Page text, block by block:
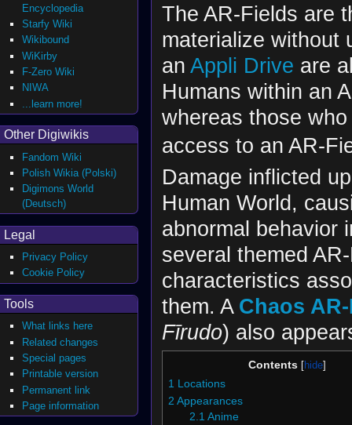
The AR-Fields are
materialize without
an Appli Drive are
Humans within an
whereas those
access to an AR-
Damage inflicted
Human World,
abnormal behavior
several themed
characteristics
them. A Chaos
Fīrudo) also
Contents
1 Locations
2 Appearances
2.1 Anime
Encyclopedia
Starfy Wiki
Wikibound
WiKirby
F-Zero Wiki
NIWA
...learn more!
Other Digiwikis
Fandom Wiki
Polish Wikia (Polski)
Digimons World
(Deutsch)
Legal
Privacy Policy
Cookie Policy
Tools
What links here
Related changes
Special pages
Printable version
Permanent link
Page information